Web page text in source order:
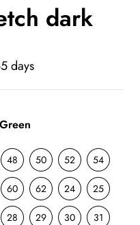
dark
days
48 50 52 54
60 62 24 25
28 29 30 31